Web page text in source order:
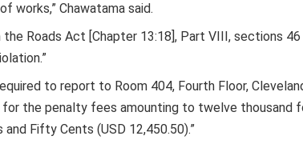
works,” Chawatama said.
the Roads Act [Chapter 13:18], Part VIII, sections 46
to report to Room 404, Fourth Floor,
for the penalty fees amounting to twelve thousand
Fifty Cents (USD 12,450.50).”